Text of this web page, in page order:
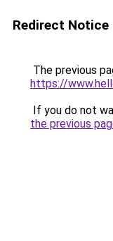
Redirect Notice
The previous
https://
If you do not
the previous